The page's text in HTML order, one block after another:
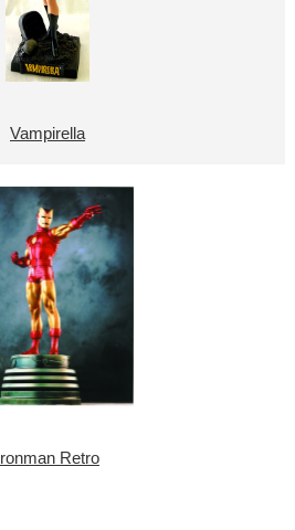
Vampirella
Ironman Retro